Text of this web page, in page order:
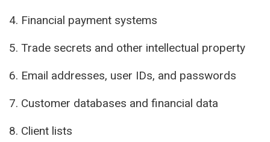
4. Financial payment systems
5. Trade secrets and other intellectual property
6. Email addresses, user IDs, and passwords
7. Customer databases and financial data
8. Client lists